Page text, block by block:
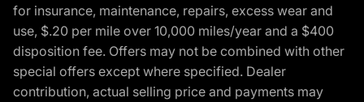
for insurance, maintenance, repairs, excess wear and
use, $.20 per mile over 10,000 miles/year and a $400
disposition fee. Offers may not be combined with other
special offers except where specified. Dealer
contribution, actual selling price and payments may